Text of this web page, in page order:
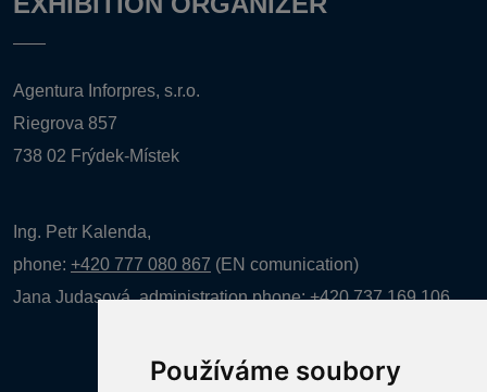
Používáme soubory
Agentura Inforpres, s.r.o.
Riegrova 857
738 02 Frýdek-Místek
Ing. Petr Kalenda,
phone: +420 777 080 867 (EN comunication)
Jana Judasová, administration phone:+420 737 169 106